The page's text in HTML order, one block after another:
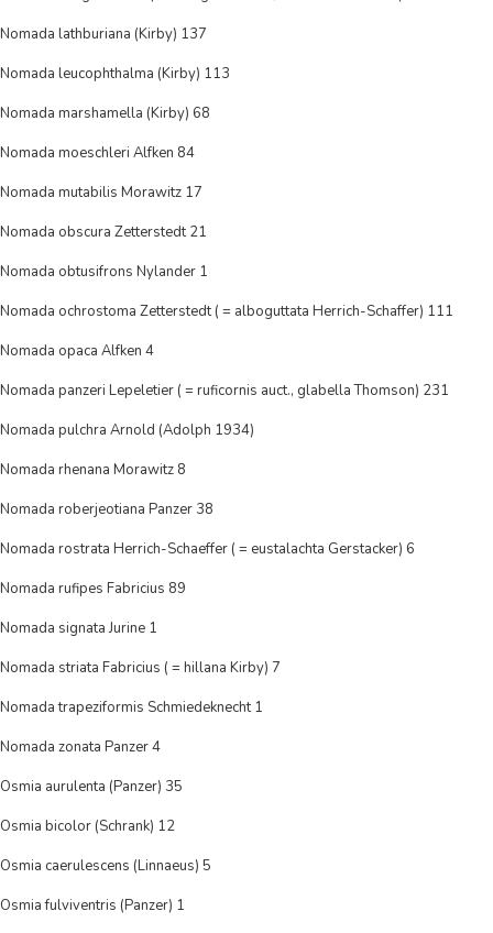
Nomada lathburiana (Kirby) 137
Nomada leucophthalma (Kirby) 113
Nomada marshamella (Kirby) 68
Nomada moeschleri Alfken 84
Nomada mutabilis Morawitz 17
Nomada obscura Zetterstedt 21
Nomada obtusifrons Nylander 1
Nomada ochrostoma Zetterstedt ( = alboguttata Herrich-Schaffer) 111
Nomada opaca Alfken 4
Nomada panzeri Lepeletier ( = ruficornis auct., glabella Thomson) 231
Nomada pulchra Arnold (Adolph 1934)
Nomada rhenana Morawitz 8
Nomada roberjeotiana Panzer 38
Nomada rostrata Herrich-Schaeffer ( = eustalachta Gerstacker) 6
Nomada rufipes Fabricius 89
Nomada signata Jurine 1
Nomada striata Fabricius ( = hillana Kirby) 7
Nomada trapeziformis Schmiedeknecht 1
Nomada zonata Panzer 4
Osmia aurulenta (Panzer) 35
Osmia bicolor (Schrank) 12
Osmia caerulescens (Linnaeus) 5
Osmia fulviventris (Panzer) 1